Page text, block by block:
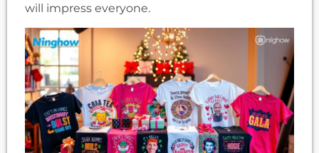
will impress everyone.